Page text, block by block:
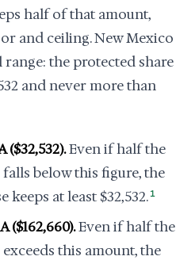
half of that amount,
and ceiling. New Mexico
the protected share
and never more than
($32,532).Even if half the
falls below this figure, the
keeps at least $32,532. 1
($162,660).Even if half the
exceeds this amount, the